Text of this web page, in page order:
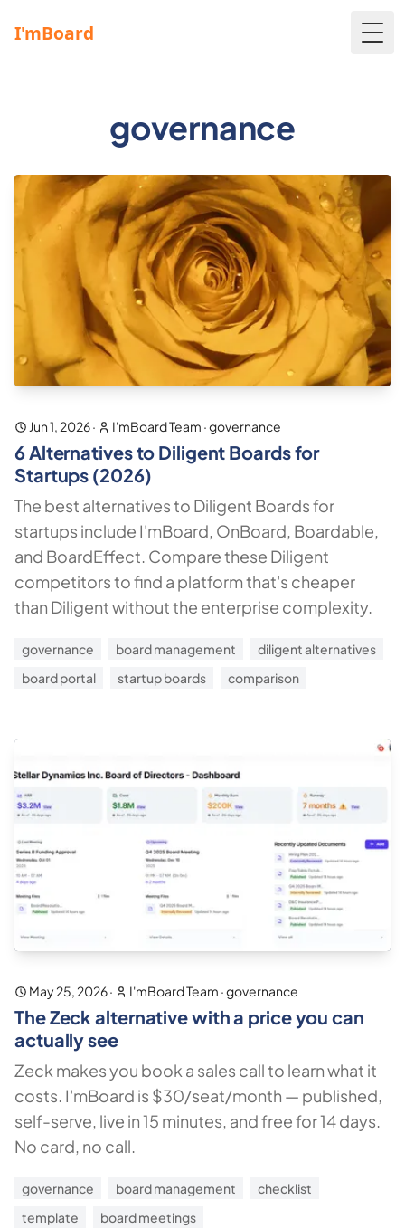
governance
Jun 1, 2026· I'mBoard Team ·governance
6 Alternatives to Diligent Boards for
Startups (2026)
The best alternatives to Diligent Boards for
startups include I'mBoard, OnBoard, Boardable,
and BoardEffect. Compare these Diligent
competitors to find a platform that's cheaper
than Diligent without the enterprise complexity.
governance board management
diligent alternatives
board portal
startup boards comparison
May 25, 2026· I'mBoard Team ·governance
The Zeck alternative with a price you can
actually see
Zeck makes you book a sales call to learn what it
costs. I'mBoard is $30/seat/month — published,
self-serve, live in 15 minutes, and free for 14 days.
No card, no call.
governance board management
checklist
template
board meetings